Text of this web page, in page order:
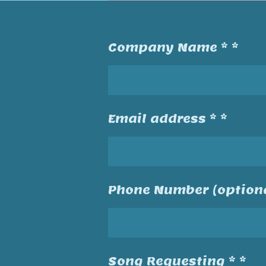
Company Name * *
Email address * *
Phone Number
Song Requesting * *